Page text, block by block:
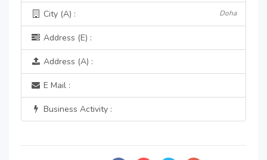
City (A) : Doha
Address (E) :
Address (A) :
E Mail :
Business Activity :